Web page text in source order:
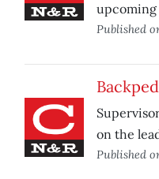
Published
on the
Published